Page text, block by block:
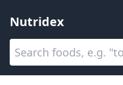
Nutridex
Categories